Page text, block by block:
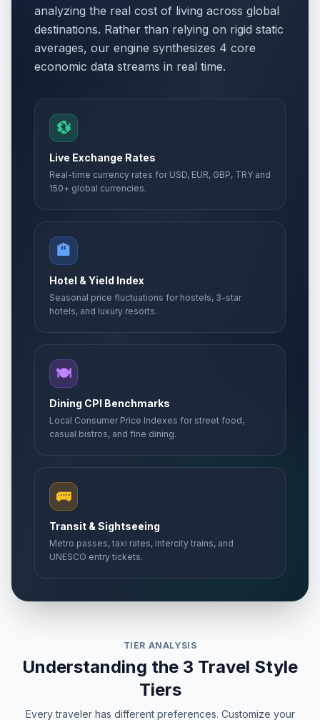
analyzing the real cost of living across global
destinations. Rather than relying on rigid static
averages, our engine synthesizes 4 core
economic data streams in real time.
💱
Live Exchange Rates
Real-time currency rates for USD, EUR, GBP, TRY and
150+ global currencies.
🏨
Hotel & Yield Index
Seasonal price fluctuations for hostels, 3-star
hotels, and luxury resorts.
🍽️
Dining CPI Benchmarks
Local Consumer Price Indexes for street food,
casual bistros, and fine dining.
🚌
Transit & Sightseeing
Metro passes, taxi rates, intercity trains, and
UNESCO entry tickets.
TIER ANALYSIS
Understanding the 3 Travel Style
Tiers
Every traveler has different preferences. Customize your